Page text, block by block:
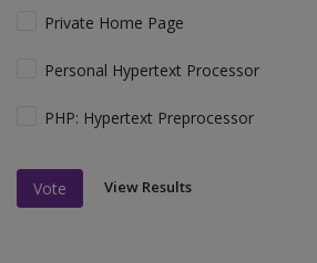
Private Home Page
Personal Hypertext Processor
PHP: Hypertext Preprocessor
Vote View Results